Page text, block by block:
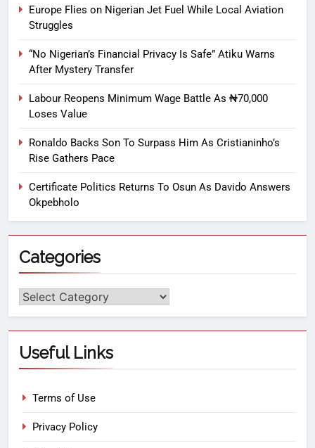
Europe Flies on Nigerian Jet Fuel While Local Aviation
Struggles
“No Nigerian’s Financial Privacy Is Safe” Atiku Warns
After Mystery Transfer
Labour Reopens Minimum Wage Battle As ₦70,000
Loses Value
Ronaldo Backs Son To Surpass Him As Cristianinho’s
Rise Gathers Pace
Certificate Politics Returns To Osun As Davido Answers
Okpebholo
Categories
Useful Links
Terms of Use
Privacy Policy